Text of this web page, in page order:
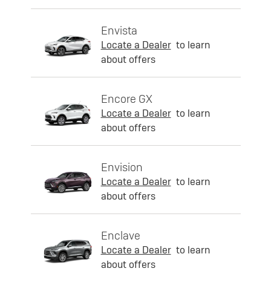
Envista
Locate a Dealer to learn
about offers
Encore GX
Locate a Dealer to learn
about offers
Envision
Locate a Dealer to learn
about offers
Enclave
Locate a Dealer to learn
about offers